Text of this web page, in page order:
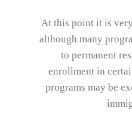
At this point it is
although many
to permanent
enrollment in
programs may be